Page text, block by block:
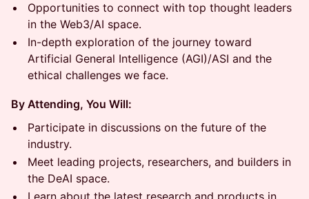
​Opportunities to connect with top thought leaders
in the Web3/AI space.
​In-depth exploration of the journey toward
Artificial General Intelligence (AGI)/ASI and the
ethical challenges we face.
By Attending, You Will:
​Participate in discussions on the future of the
industry.
​Meet leading projects, researchers, and builders in
the DeAI space.
​Learn about the latest research and products in